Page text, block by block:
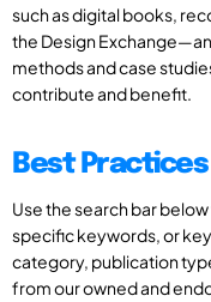
such as digital books,
the Design
methods and case
contribute and benefit.
Best
Use the search bar
specific keywords, or
category, publication
from our owned and